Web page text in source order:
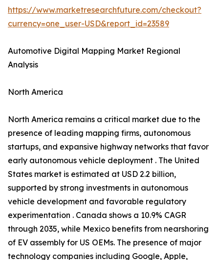
https://www.marketresearchfuture.com/checkout?
currency=one_user-USD&report_id=23589
Automotive Digital Mapping Market Regional
Analysis
North America
North America remains a critical market due to the
presence of leading mapping firms, autonomous
startups, and expansive highway networks that favor
early autonomous vehicle deployment . The United
States market is estimated at USD 2.2 billion,
supported by strong investments in autonomous
vehicle development and favorable regulatory
experimentation . Canada shows a 10.9% CAGR
through 2035, while Mexico benefits from nearshoring
of EV assembly for US OEMs. The presence of major
technology companies including Google, Apple,